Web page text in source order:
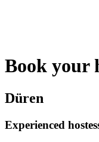
Book your
Düren
Experienced